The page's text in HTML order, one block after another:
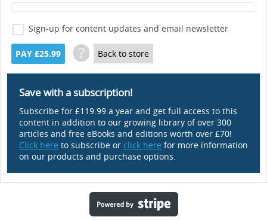
Sign-up for content updates and email newsletter
PAY £25.99 ? Back to store
Save with a subscription!
Subscribe for £119.99 a year and get full access to this
content in addition to our growing library of over 300
articles and free eBooks and editions worth over £70!
Click here to subscribe or click here for more information
on our products and purchase options.